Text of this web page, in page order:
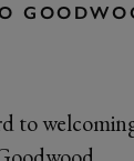
to